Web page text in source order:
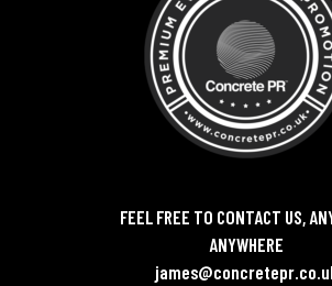
FEEL FREE TO CONTACT US,
ANYWHERE